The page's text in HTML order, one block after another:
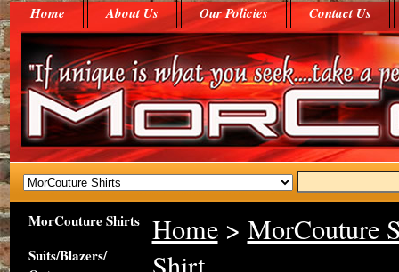
Home About Us Our Policies Contact Us
Home> MorCouture
MorCouture Shirts
Suits/Blazers/